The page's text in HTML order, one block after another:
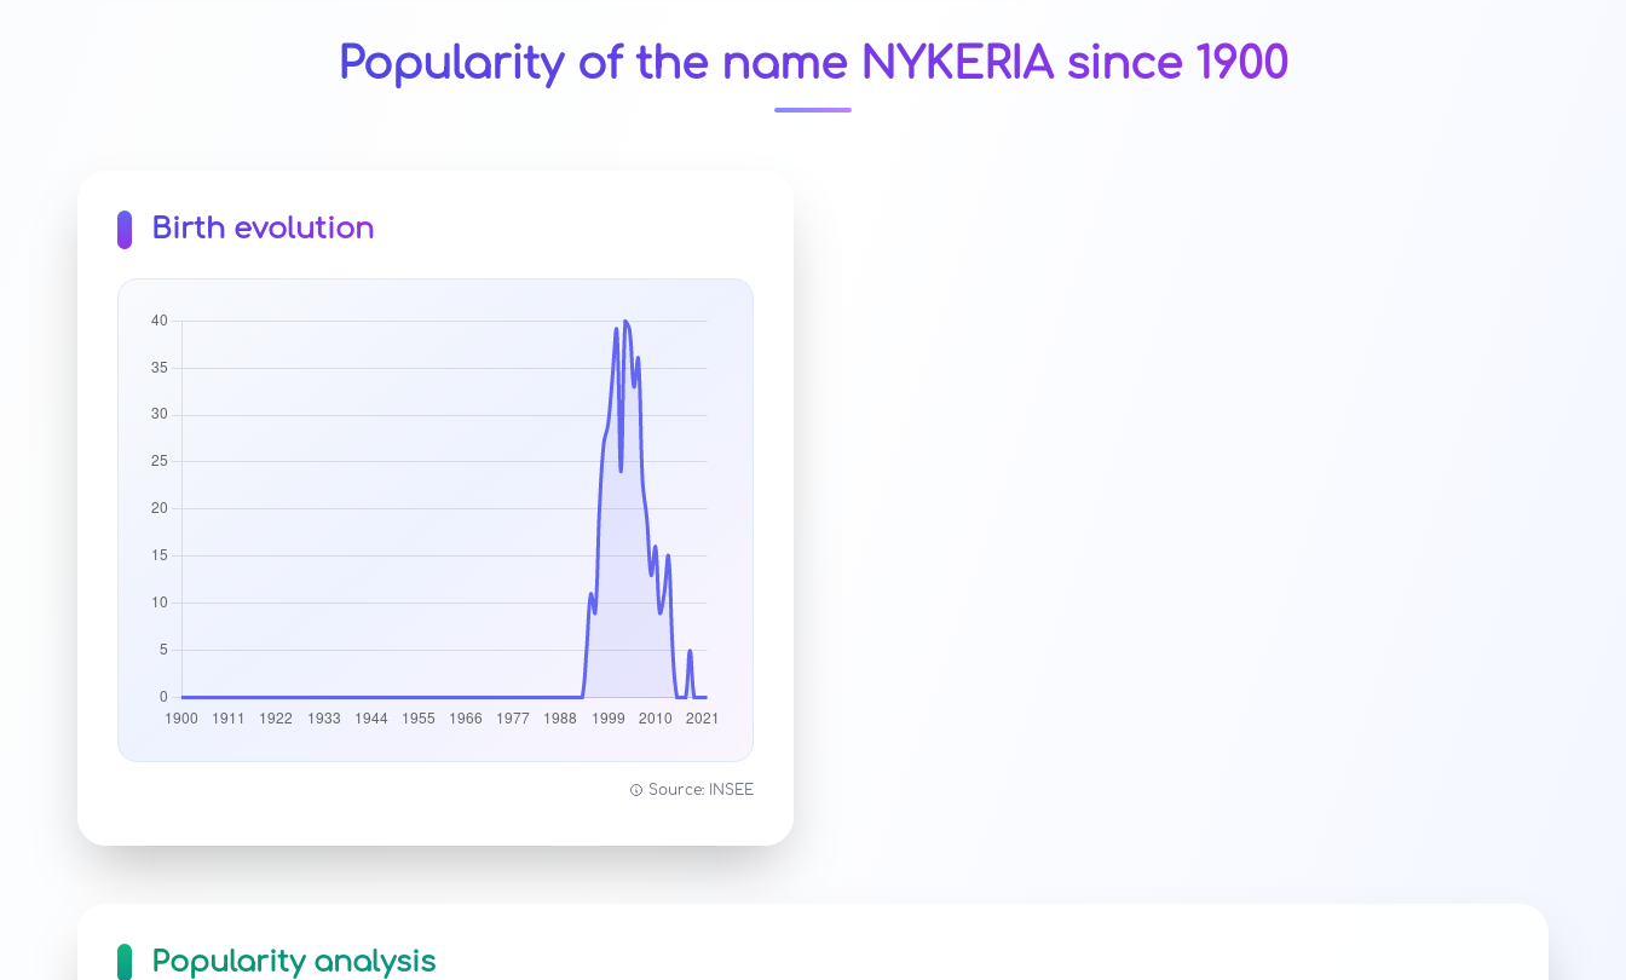
Popularity of the name NYKERIA since 1900
Birth evolution
Source: INSEE
Popularity analysis